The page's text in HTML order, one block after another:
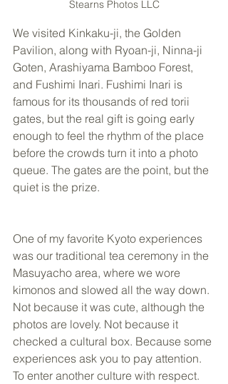
Stearns Photos LLC
We visited Kinkaku-ji, the Golden
Pavilion, along with Ryoan-ji, Ninna-ji
Goten, Arashiyama Bamboo Forest,
and Fushimi Inari. Fushimi Inari is
famous for its thousands of red torii
gates, but the real gift is going early
enough to feel the rhythm of the place
before the crowds turn it into a photo
queue. The gates are the point, but the
quiet is the prize.
One of my favorite Kyoto experiences
was our traditional tea ceremony in the
Masuyacho area, where we wore
kimonos and slowed all the way down.
Not because it was cute, although the
photos are lovely. Not because it
checked a cultural box. Because some
experiences ask you to pay attention.
To enter another culture with respect.